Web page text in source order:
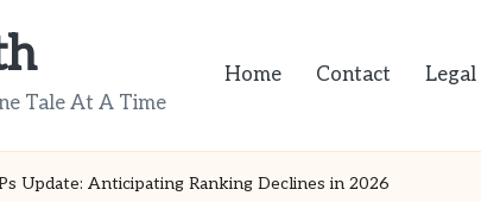
Tale At A Time
Home Contact Legal
Update: Anticipating Ranking Declines in 2026